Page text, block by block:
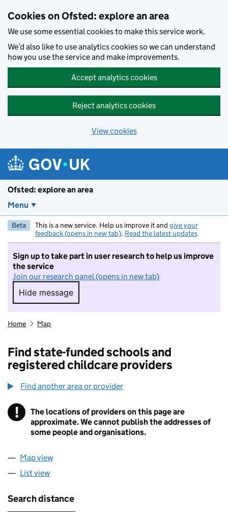
Cookies on Ofsted: explore an area
We use some essential cookies to make this service work.
We’d also like to use analytics cookies so we can understand
how you use the service and make improvements.
Accept analytics cookies
Reject analytics cookies
View cookies
Ofsted: explore an area
Menu
Beta This is a new service. Help us improve it and give your
feedback (opens in new tab). Read the latest updates
Sign up to take part in user research to help us improve
the service
Join our research panel (opens in new tab)
Hide message
Hide message. I do not want to take part in
Home Map
Find state-funded schools and
registered childcare providers
Find another area or provider
! Information
The locations of providers on this page are
approximate. We cannot publish the addresses of
some people and organisations.
Map view
List view
Search distance